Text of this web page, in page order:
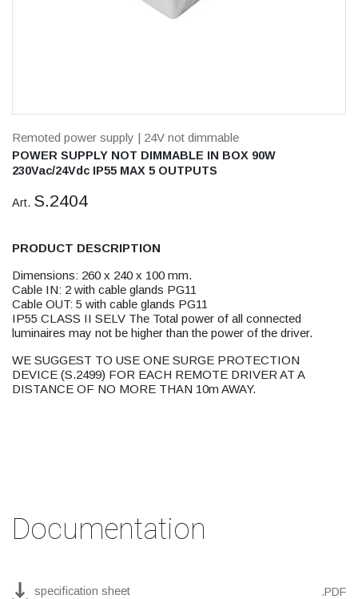
Remoted power supply | 24V not dimmable
POWER SUPPLY NOT DIMMABLE IN BOX 90W
230Vac/24Vdc IP55 MAX 5 OUTPUTS
Art. S.2404
PRODUCT DESCRIPTION
Dimensions: 260 x 240 x 100 mm.
Cable IN: 2 with cable glands PG11
Cable OUT: 5 with cable glands PG11
IP55 CLASS II SELV The Total power of all connected
luminaires may not be higher than the power of the driver.
WE SUGGEST TO USE ONE SURGE PROTECTION
DEVICE (S.2499) FOR EACH REMOTE DRIVER AT A
DISTANCE OF NO MORE THAN 10m AWAY.
Documentation
specification sheet .PDF